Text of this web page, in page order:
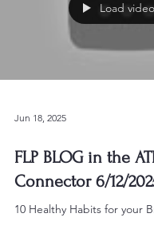
Load video
Jun 18, 2025
FLP BLOG in the
Connector 6/12/
10 Healthy Habits for your